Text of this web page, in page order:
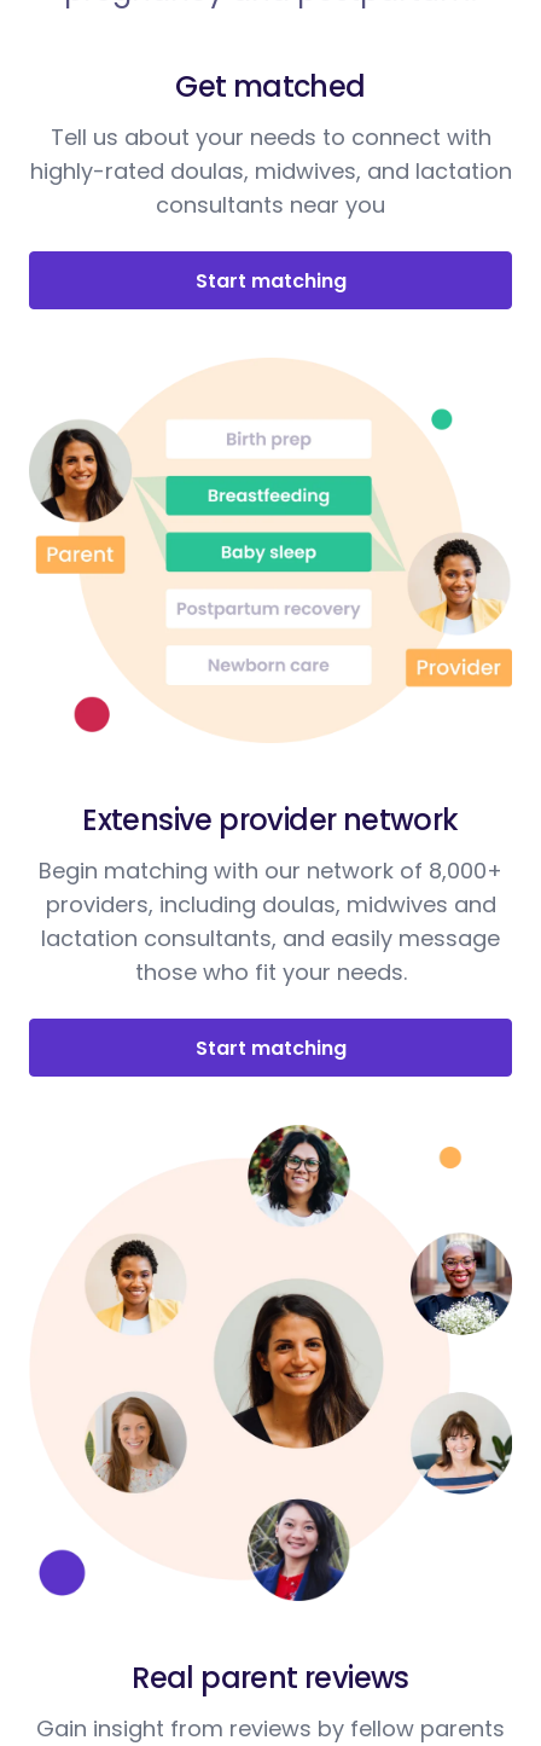
Get matched
Tell us about your needs to connect with
highly-rated doulas, midwives, and lactation
consultants near you
Start matching
Extensive provider network
Begin matching with our network of 8,000+
providers, including doulas, midwives and
lactation consultants, and easily message
those who fit your needs.
Start matching
Real parent reviews
Gain insight from reviews by fellow parents